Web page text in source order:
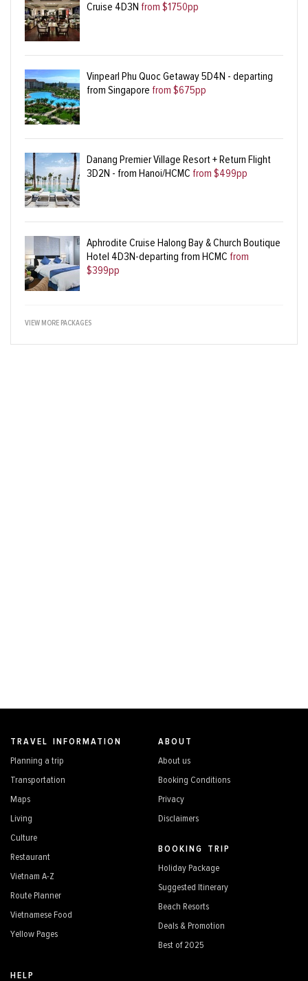
Cruise 4D3N from $1750pp
Vinpearl Phu Quoc Getaway 5D4N - departing
from Singapore from $675pp
Danang Premier Village Resort + Return Flight
3D2N - from Hanoi/HCMC from $499pp
Aphrodite Cruise Halong Bay & Church Boutique
Hotel 4D3N-departing from HCMC from
$399pp
VIEW MORE PACKAGES
TRAVEL INFORMATION
Planning a trip
Transportation
Maps
Living
Culture
Restaurant
Vietnam A-Z
Route Planner
Vietnamese Food
Yellow Pages
ABOUT
About us
Booking Conditions
Privacy
Disclaimers
BOOKING TRIP
Holiday Package
Suggested Itinerary
Beach Resorts
Deals & Promotion
Best of 2025
HELP